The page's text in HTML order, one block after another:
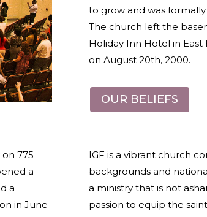
to grow and was
The church left the
Holiday Inn Hotel in
on August 20th, 2000.
OUR BELIEFS
775
a
a
in June
IGF is a vibrant church
backgrounds and
a ministry that is not
passion to equip the